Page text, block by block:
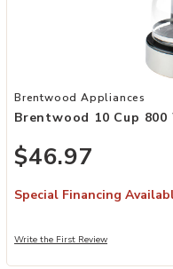
Add Brentwood 10 Cup
Brentwood Appliances
Brentwood 10 Cup
$46.97
Special Financing
Write the First Review